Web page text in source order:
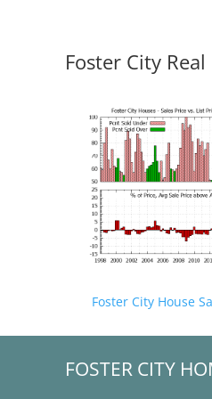
Foster City
Foster City House
FOSTER CITY